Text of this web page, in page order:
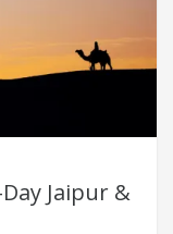
Jaipur &